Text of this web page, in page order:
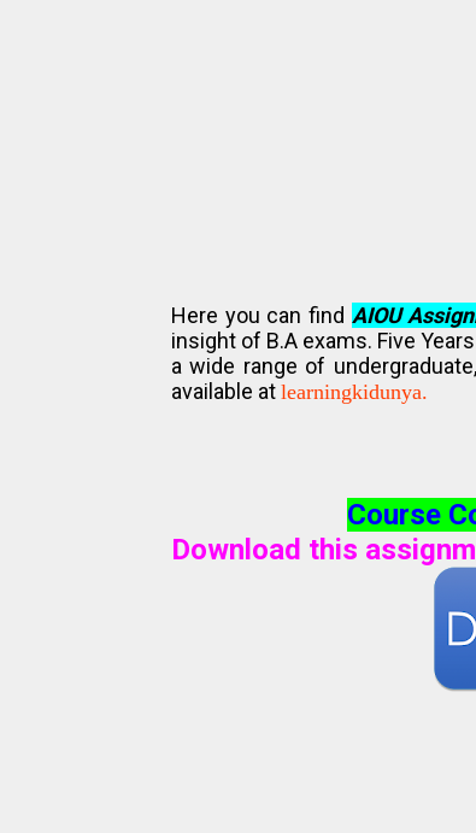
Here you can find AIOU
insight of B.A exams. Five
a wide range of
available at learningkidunya.
Course
Download this